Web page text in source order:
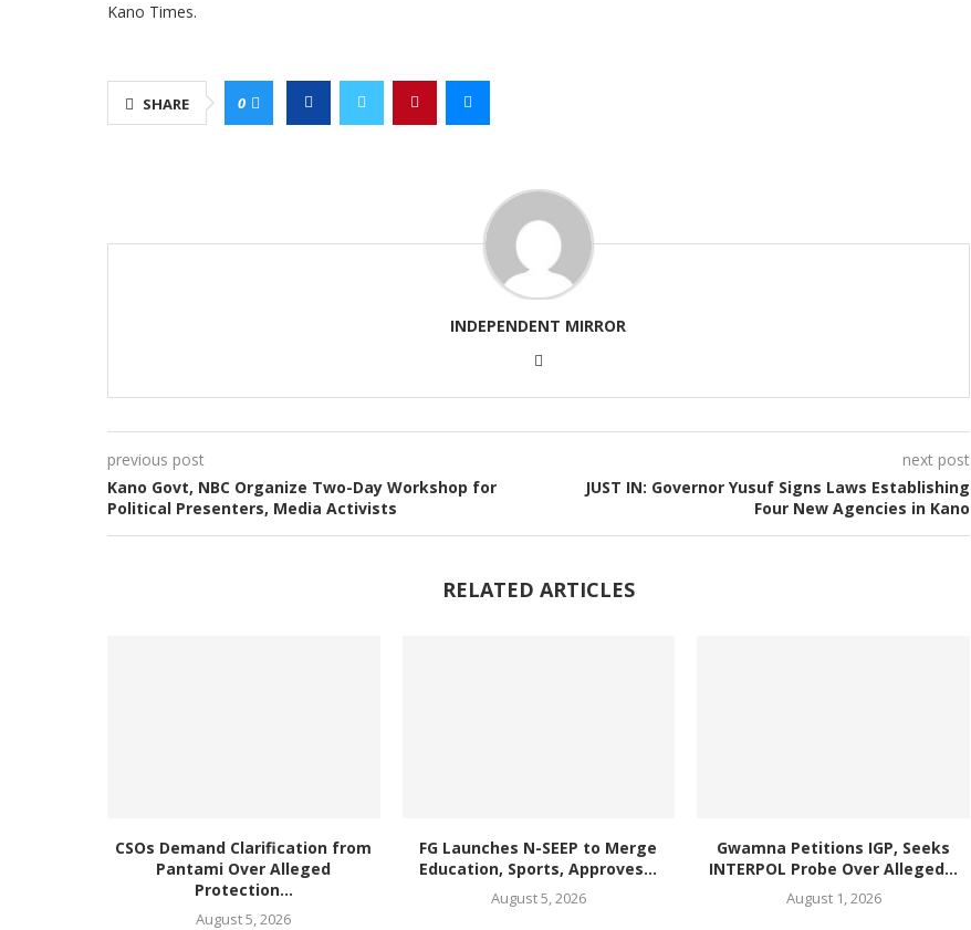
Kano Times.
SHARE 0
INDEPENDENT MIRROR
previous post
Kano Govt, NBC Organize Two-Day Workshop for
Political Presenters, Media Activists
next post
JUST IN: Governor Yusuf Signs Laws Establishing
Four New Agencies in Kano
RELATED ARTICLES
CSOs Demand Clarification from
Pantami Over Alleged
Protection...
August 5, 2026
FG Launches N-SEEP to Merge
Education, Sports, Approves...
August 5, 2026
Gwamna Petitions IGP, Seeks
INTERPOL Probe Over Alleged...
August 1, 2026